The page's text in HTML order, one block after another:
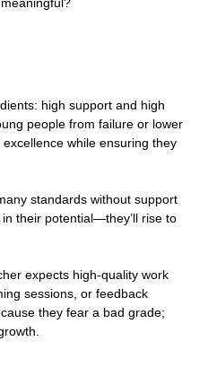
high support and high
people from failure or lower
while ensuring they
standards without support
their potential—they’ll rise to
expects high-quality work
sessions, or feedback
they fear a bad grade;